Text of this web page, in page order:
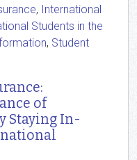
, International
Students in the
, Student
of
Staying In-